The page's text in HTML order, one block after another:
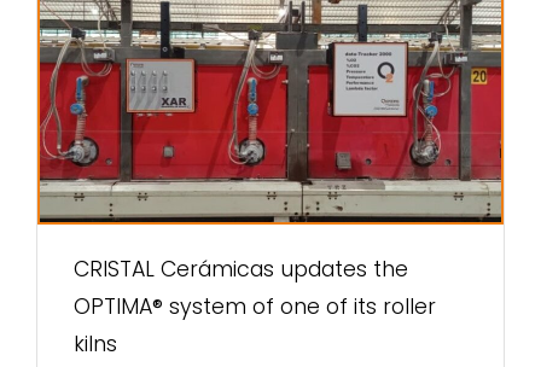
CRISTAL Cerámicas updates the
OPTIMA® system of one of its roller
kilns